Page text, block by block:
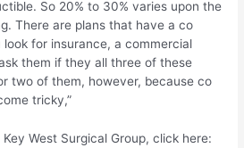
So 20% to 30% varies upon the
There are plans that have a co
for insurance, a commercial
them if they all three of these
two of them, however, because co
tricky,”
West Surgical Group, click here: